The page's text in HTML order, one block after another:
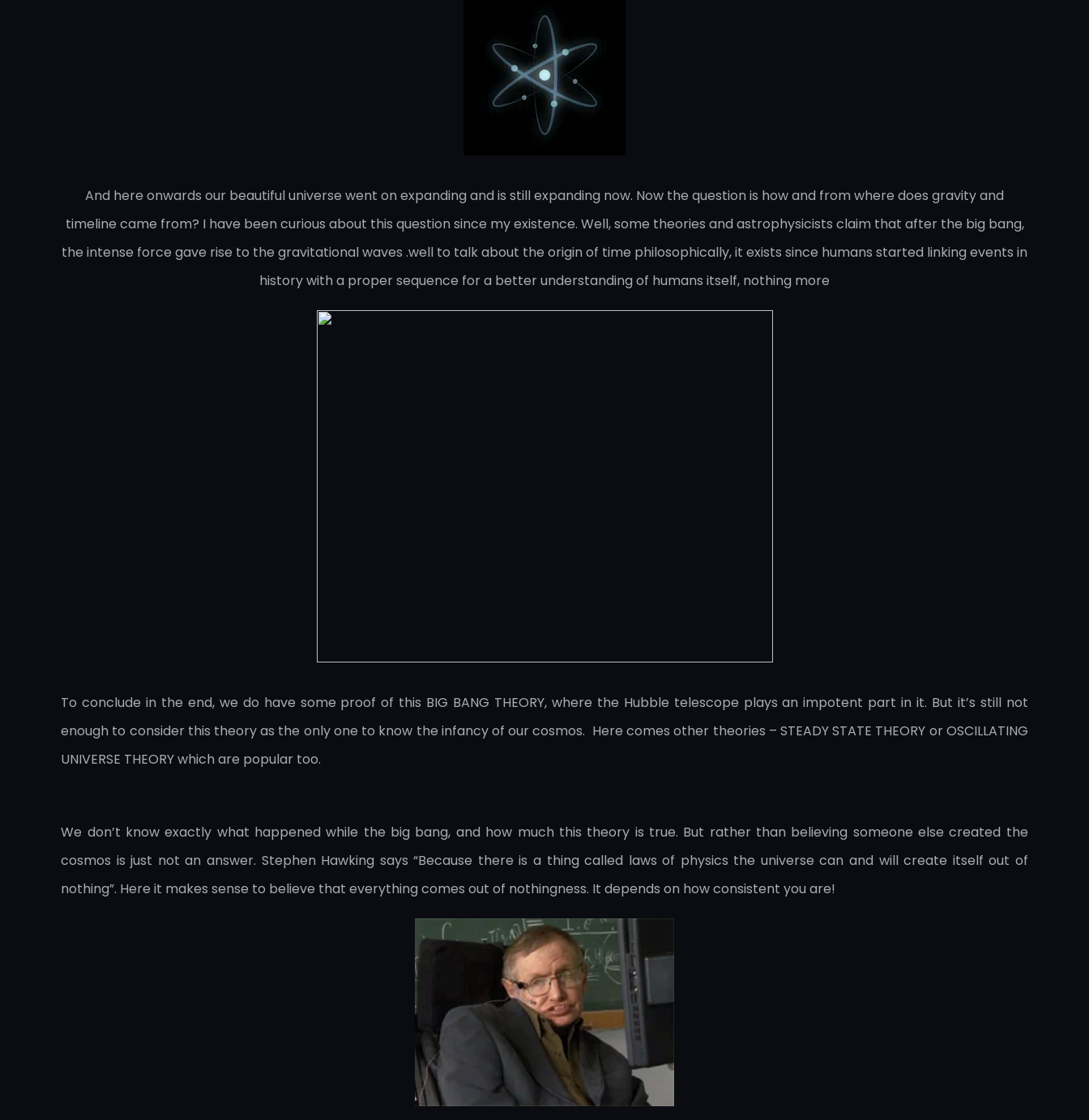
And here onwards our beautiful universe went on expanding and is still expanding now. Now the question is how and from where does gravity and
timeline came from? I have been curious about this question since my existence. Well, some theories and astrophysicists claim that after the big bang,
the intense force gave rise to the gravitational waves .well to talk about the origin of time philosophically, it exists since humans started linking events in
history with a proper sequence for a better understanding of humans itself, nothing more
To conclude in the end, we do have some proof of this BIG BANG THEORY, where the Hubble telescope plays an impotent part in it. But it’s still not
enough to consider this theory as the only one to know the infancy of our cosmos. Here comes other theories – STEADY STATE THEORY or OSCILLATING
UNIVERSE THEORY which are popular too.
We don’t know exactly what happened while the big bang, and how much this theory is true. But rather than believing someone else created the
cosmos is just not an answer. Stephen Hawking says “Because there is a thing called laws of physics the universe can and will create itself out of
nothing”. Here it makes sense to believe that everything comes out of nothingness. It depends on how consistent you are!